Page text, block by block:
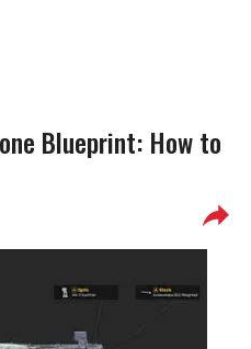
Blueprint: How to